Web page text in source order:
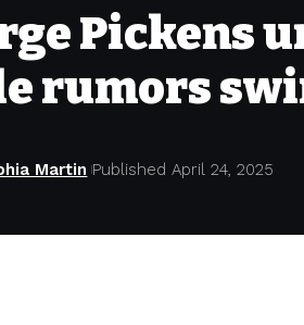
Pickens
rumors
Martin Published April 24, 2025